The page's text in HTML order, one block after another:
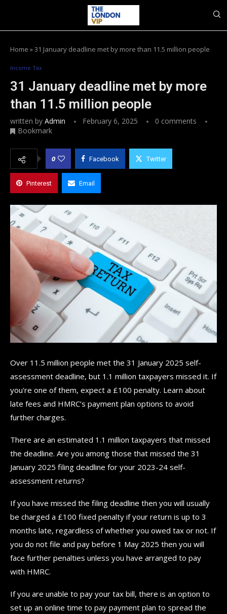
Home »31 January deadline met by more than 11.5 million people
Income Tax
31 January deadline met by more
than 11.5 million people
written by Admin February 6, 2025
0 comments
Bookmark
0 Facebook Twitter
Pinterest Email
Over 11.5 million people met the 31 January 2025 self-
assessment deadline, but 1.1 million taxpayers missed it. If
you're one of them, expect a £100 penalty. Learn about
late fees and HMRC’s payment plan options to avoid
further charges.
There are an estimated 1.1 million taxpayers that missed
the deadline. Are you among those that missed the 31
January 2025 filing deadline for your 2023-24 self-
assessment returns?
If you have missed the filing deadline then you will usually
be charged a £100 fixed penalty if your return is up to 3
months late, regardless of whether you owed tax or not. If
you do not file and pay before 1 May 2025 then you will
face further penalties unless you have arranged to pay
with HMRC.
If you are unable to pay your tax bill, there is an option to
set up an online time to pay payment plan to spread the